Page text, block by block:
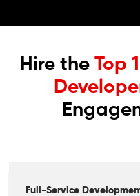
Hire the Top
Full-Service